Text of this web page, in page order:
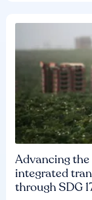
Advancing the
integrated
through SDG